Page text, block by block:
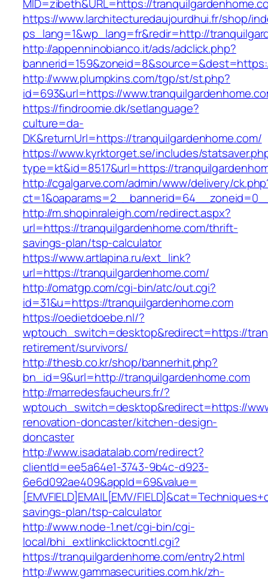
MID=zibeth&URL=https://
https://www.larchitecturedaujourdhui.fr/shop/
ps_lang=1&wp_lang=fr&redir=http://
http://appenninobianco.it/ads/adclick.php?
http://www.plumpkins.com/tgp/st/st.php?
id=693&url=https://
https://findroomie.dk/setlanguage?
culture=da-
DK&returnUrl=https://tranquilgardenhome.com/
https://www.kyrktorget.se/includes/
type=kt&id=8517&url=https://
http://cgalgarve.com/admin/www/delivery/
http://m.shopinraleigh.com/redirect.aspx?
url=https://tranquilgardenhome.com/thrift-
savings-plan/tsp-calculator
https://www.artlapina.ru/ext_link?
url=https://tranquilgardenhome.com/
http://omatgp.com/cgi-bin/atc/out.cgi?
id=31&u=https://tranquilgardenhome.com
https://oedietdoebe.nl/?
wptouch_switch=desktop&redirect=https://
retirement/survivors/
http://thesb.co.kr/shop/bannerhit.php?
bn_id=9&url=http://tranquilgardenhome.com
http://marredesfaucheurs.fr/?
wptouch_switch=desktop&redirect=https://
renovation-doncaster/kitchen-design-
doncaster
http://www.isadatalab.com/redirect?
clientId=ee5a64e1-3743-9b4c-d923-
6e6d092ae409&appId=69&value=
[EMVFIELD]EMAIL[EMV/
savings-plan/tsp-calculator
http://www.node-1.net/cgi-bin/cgi-
local/bhi_extlinkclicktocntl.cgi?
https://tranquilgardenhome.com/entry2.html
http://www.gammasecurities.com.hk/zh-